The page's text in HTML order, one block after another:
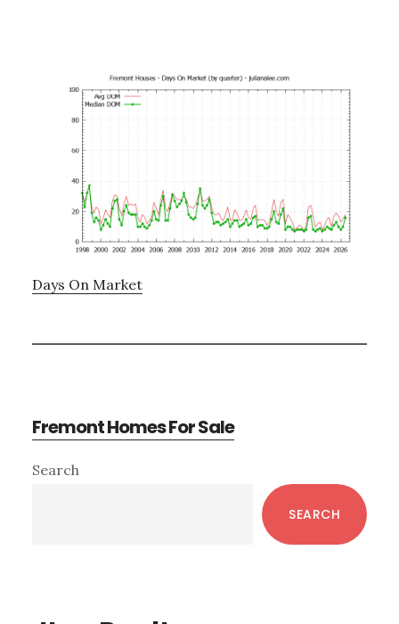
Days On Market
Fremont Homes For Sale
Primary
Search
SEARCH